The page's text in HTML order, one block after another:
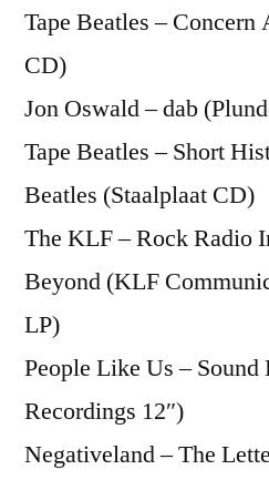
Tape Beatles – Concern
CD)
Jon Oswald – dab
Tape Beatles – Short
Beatles (Staalplaat CD)
The KLF – Rock Radio
Beyond (KLF
LP)
People Like Us –
Recordings 12″)
Negativeland – The